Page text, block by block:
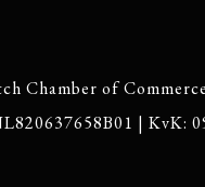
Chamber of
| KvK: